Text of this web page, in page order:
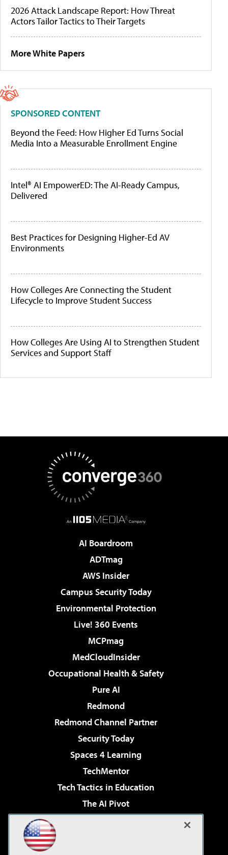
2026 Attack Landscape Report: How Threat
Actors Tailor Tactics to Their Targets
More White Papers
SPONSORED CONTENT
Beyond the Feed: How Higher Ed Turns Social
Media Into a Measurable Enrollment Engine
Intel® AI EmpowerED: The AI-Ready Campus,
Delivered
Best Practices for Designing Higher-Ed AV
Environments
How Colleges Are Connecting the Student
Lifecycle to Improve Student Success
How Colleges Are Using AI to Strengthen Student
Services and Support Staff
AI Boardroom
ADTmag
AWS Insider
Campus Security Today
Environmental Protection
Live! 360 Events
MCPmag
MedCloudInsider
Occupational Health & Safety
Pure AI
Redmond
Redmond Channel Partner
Security Today
Spaces 4 Learning
TechMentor
Tech Tactics in Education
The AI Pivot
Virtualization & Cloud Review